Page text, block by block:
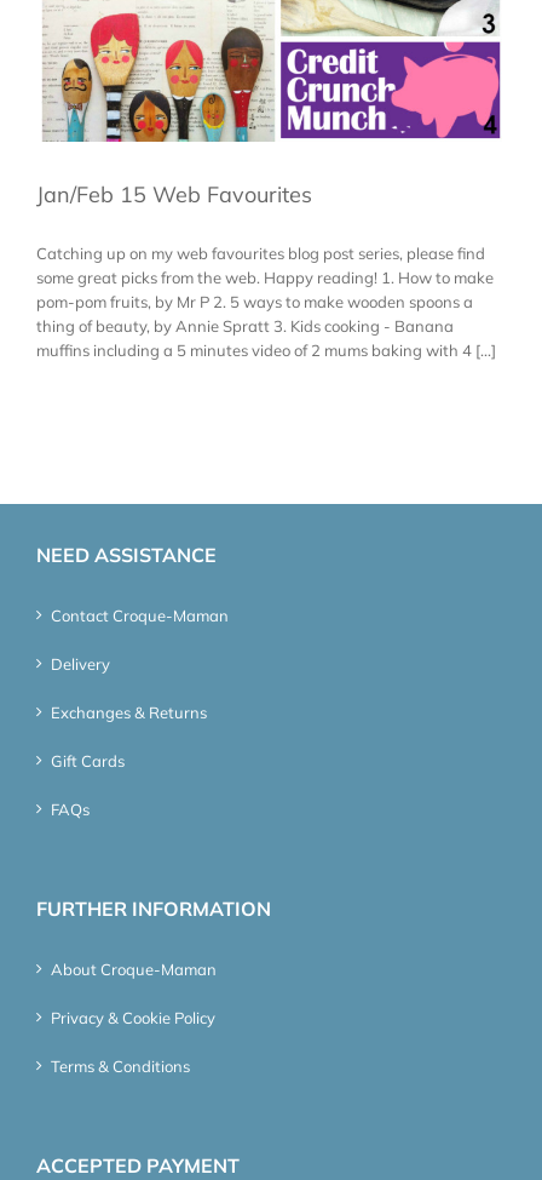
Jan/Feb 15 Web Favourites
Catching up on my web favourites blog post series, please find
some great picks from the web. Happy reading! 1. How to make
pom-pom fruits, by Mr P 2. 5 ways to make wooden spoons a
thing of beauty, by Annie Spratt 3. Kids cooking - Banana
muffins including a 5 minutes video of 2 mums baking with 4 [...]
NEED ASSISTANCE
Contact Croque-Maman
Delivery
Exchanges & Returns
Gift Cards
FAQs
FURTHER INFORMATION
About Croque-Maman
Privacy & Cookie Policy
Terms & Conditions
ACCEPTED PAYMENT